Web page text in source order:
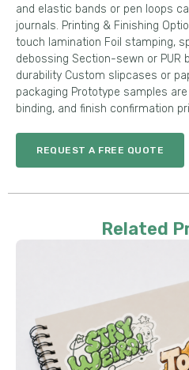
and elastic bands or pen loops
journals. Printing & Finishing
touch lamination Foil stamping,
debossing Section-sewn or PUR
durability Custom slipcases or
packaging Prototype samples
binding, and finish confirmation
REQUEST A FREE QUOTE
Related